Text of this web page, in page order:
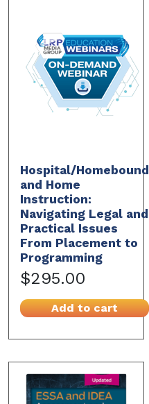
Hospital/Homebound
and Home
Instruction:
Navigating Legal and
Practical Issues
From Placement to
Programming
$295.00
Add to cart